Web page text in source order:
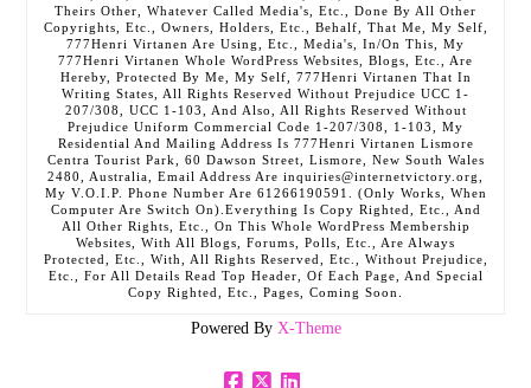
Theirs Other, Whatever Called Media's, Etc., Done By All Other
Copyrights, Etc., Owners, Holders, Etc., Behalf, That Me, My Self,
777Henri Virtanen Are Using, Etc., Media's, In/On This, My
777Henri Virtanen Whole WordPress Websites, Blogs, Etc., Are
Hereby, Protected By Me, My Self, 777Henri Virtanen That In
Writing States, All Rights Reserved Without Prejudice UCC 1-
207/308, UCC 1-103, And Also, All Rights Reserved Without
Prejudice Uniform Commercial Code 1-207/308, 1-103, My
Residential And Mailing Address Is 777Henri Virtanen Lismore
Centra Tourist Park, 60 Dawson Street, Lismore, New South Wales
2480, Australia, Email Address Are inquiries@internetvictory.org,
My V.O.I.P. Phone Number Are 61266190591. (Only Works, When
Computer Are Switch On).Everything Is Copy Righted, Etc., And
All Other Rights, Etc., On This Whole WordPress Membership
Websites, With All Blogs, Forums, Polls, Etc., Are Always
Protected, Etc., With, All Rights Reserved, Etc., Without Prejudice,
Etc., For All Details Read Top Header, Of Each Page, And Special
Copy Righted, Etc., Pages, Coming Soon.
Powered By X-Theme